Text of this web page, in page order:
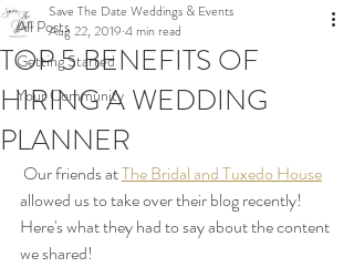
All Posts
Getting Started
Your Community
TOP 5 BENEFITS OF
HIRING A WEDDING
PLANNER
Save The Date Weddings & Events
Aug 22, 2019 4 min read
Our friends at The Bridal and Tuxedo House
allowed us to take over their blog recently!
Here's what they had to say about the content
we shared!